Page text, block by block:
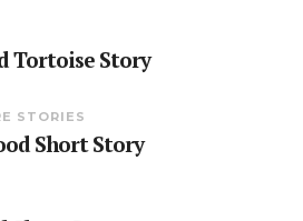
Tortoise Story
STORIES
Short Story